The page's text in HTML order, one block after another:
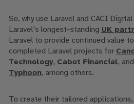
So, why use Laravel and CACI
Laravel’s longest-standing UK
Laravel to provide continued value
completed Laravel projects for
Technology, Cabot Financial, and
Typhoon, among others.
To create their tailored applications,